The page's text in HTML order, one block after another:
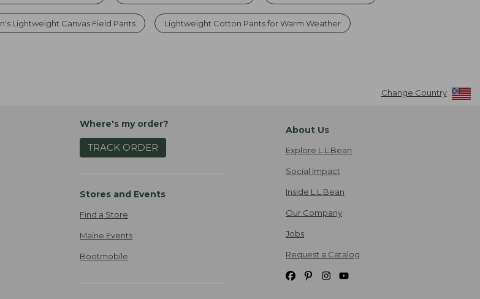
Lightweight Canvas Field Pants Lightweight Cotton Pants for Warm Weather
Change Country
Where's my order?
TRACK ORDER
Stores and Events
Find a Store
Maine Events
Bootmobile
About Us
Explore L.L.Bean
Social Impact
Inside L.L.Bean
Our Company
Jobs
Request a Catalog